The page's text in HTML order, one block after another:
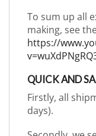
To sum up all
making, see
https://
QUICK AND
Firstly, all
days).